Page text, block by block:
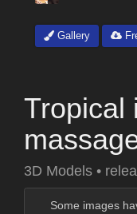
Gallery
Tropical
3D Models •
Some images